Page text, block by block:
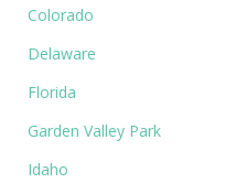
Colorado
Delaware
Florida
Garden Valley Park
Idaho